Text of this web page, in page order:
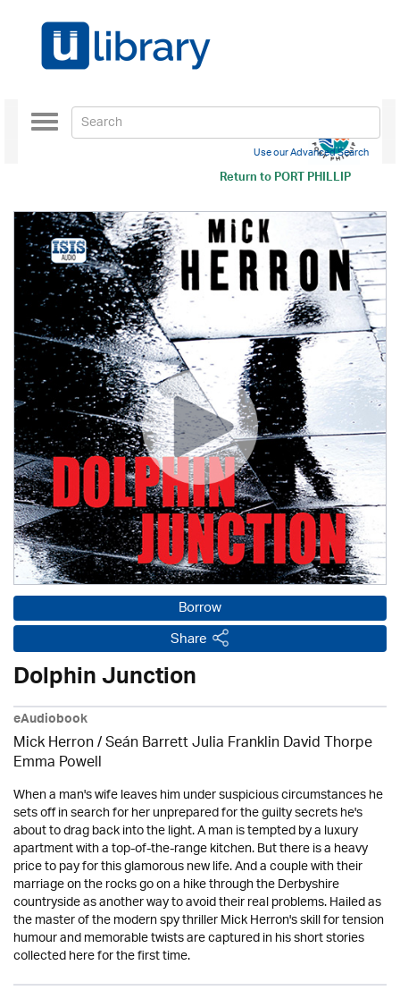
Return toPORT PHILLIP
Toggle
navigation
Use our Advanced Search
Borrow
Share
Dolphin Junction
eAudiobook
Mick Herron/ Seán Barrett Julia Franklin David Thorpe
Emma Powell
When a man's wife leaves him under suspicious circumstances he
sets off in search for her unprepared for the guilty secrets he's
about to drag back into the light. A man is tempted by a luxury
apartment with a top-of-the-range kitchen. But there is a heavy
price to pay for this glamorous new life. And a couple with their
marriage on the rocks go on a hike through the Derbyshire
countryside as another way to avoid their real problems. Hailed as
the master of the modern spy thriller Mick Herron's skill for tension
humour and memorable twists are captured in his short stories
collected here for the first time.